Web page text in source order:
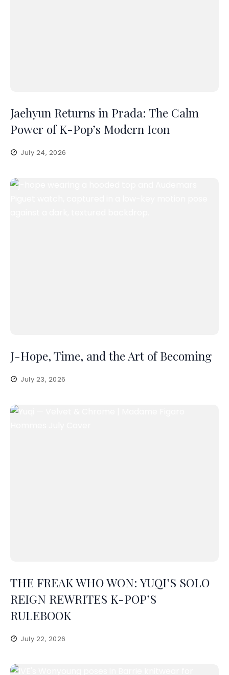
Jaehyun Returns in Prada: The Calm
Power of K-Pop’s Modern Icon
July 24, 2026
J-Hope, Time, and the Art of Becoming
July 23, 2026
THE FREAK WHO WON: YUQI’S SOLO
REIGN REWRITES K-POP’S
RULEBOOK
July 22, 2026